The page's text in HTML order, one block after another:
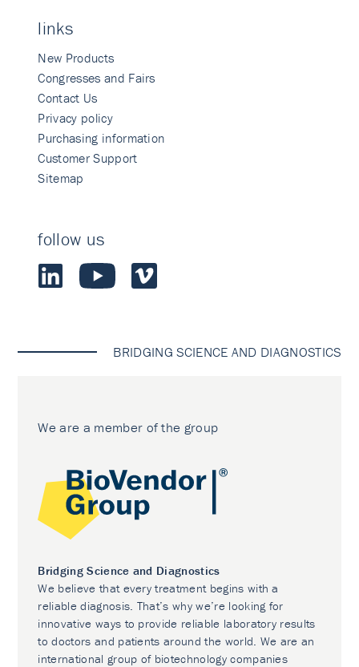
links
New Products
Congresses and Fairs
Contact Us
Privacy policy
Purchasing information
Customer Support
Sitemap
follow us
BRIDGING SCIENCE AND DIAGNOSTICS
We are a member of the group
Bridging Science and Diagnostics
We believe that every treatment begins with a
reliable diagnosis. That’s why we’re looking for
innovative ways to provide reliable laboratory results
to doctors and patients around the world. We are an
international group of biotechnology companies